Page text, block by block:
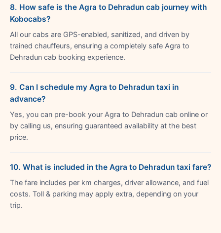
8. How safe is the Agra to Dehradun cab journey with
Kobocabs?
All our cabs are GPS-enabled, sanitized, and driven by
trained chauffeurs, ensuring a completely safe Agra to
Dehradun cab booking experience.
9. Can I schedule my Agra to Dehradun taxi in
advance?
Yes, you can pre-book your Agra to Dehradun cab online or
by calling us, ensuring guaranteed availability at the best
price.
10. What is included in the Agra to Dehradun taxi fare?
The fare includes per km charges, driver allowance, and fuel
costs. Toll & parking may apply extra, depending on your
trip.